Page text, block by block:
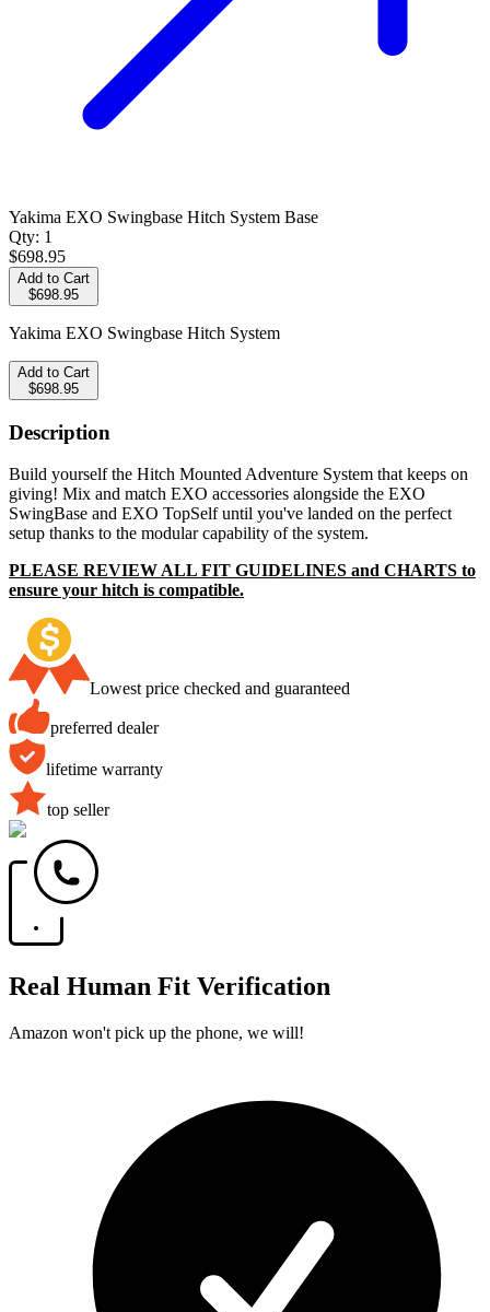
Yakima EXO Swingbase Hitch System Base
Qty: 1
$698.95
Add to Cart
$698.95
Yakima EXO Swingbase Hitch System
Add to Cart
$698.95
Description
Build yourself the Hitch Mounted Adventure System that keeps on
giving! Mix and match EXO accessories alongside the EXO
SwingBase and EXO TopSelf until you've landed on the perfect
setup thanks to the modular capability of the system.
PLEASE REVIEW ALL FIT GUIDELINES and CHARTS to
ensure your hitch is compatible.
Lowest price checked and guaranteed
preferred dealer
lifetime warranty
top seller
Real Human Fit Verification
Amazon won't pick up the phone, we will!